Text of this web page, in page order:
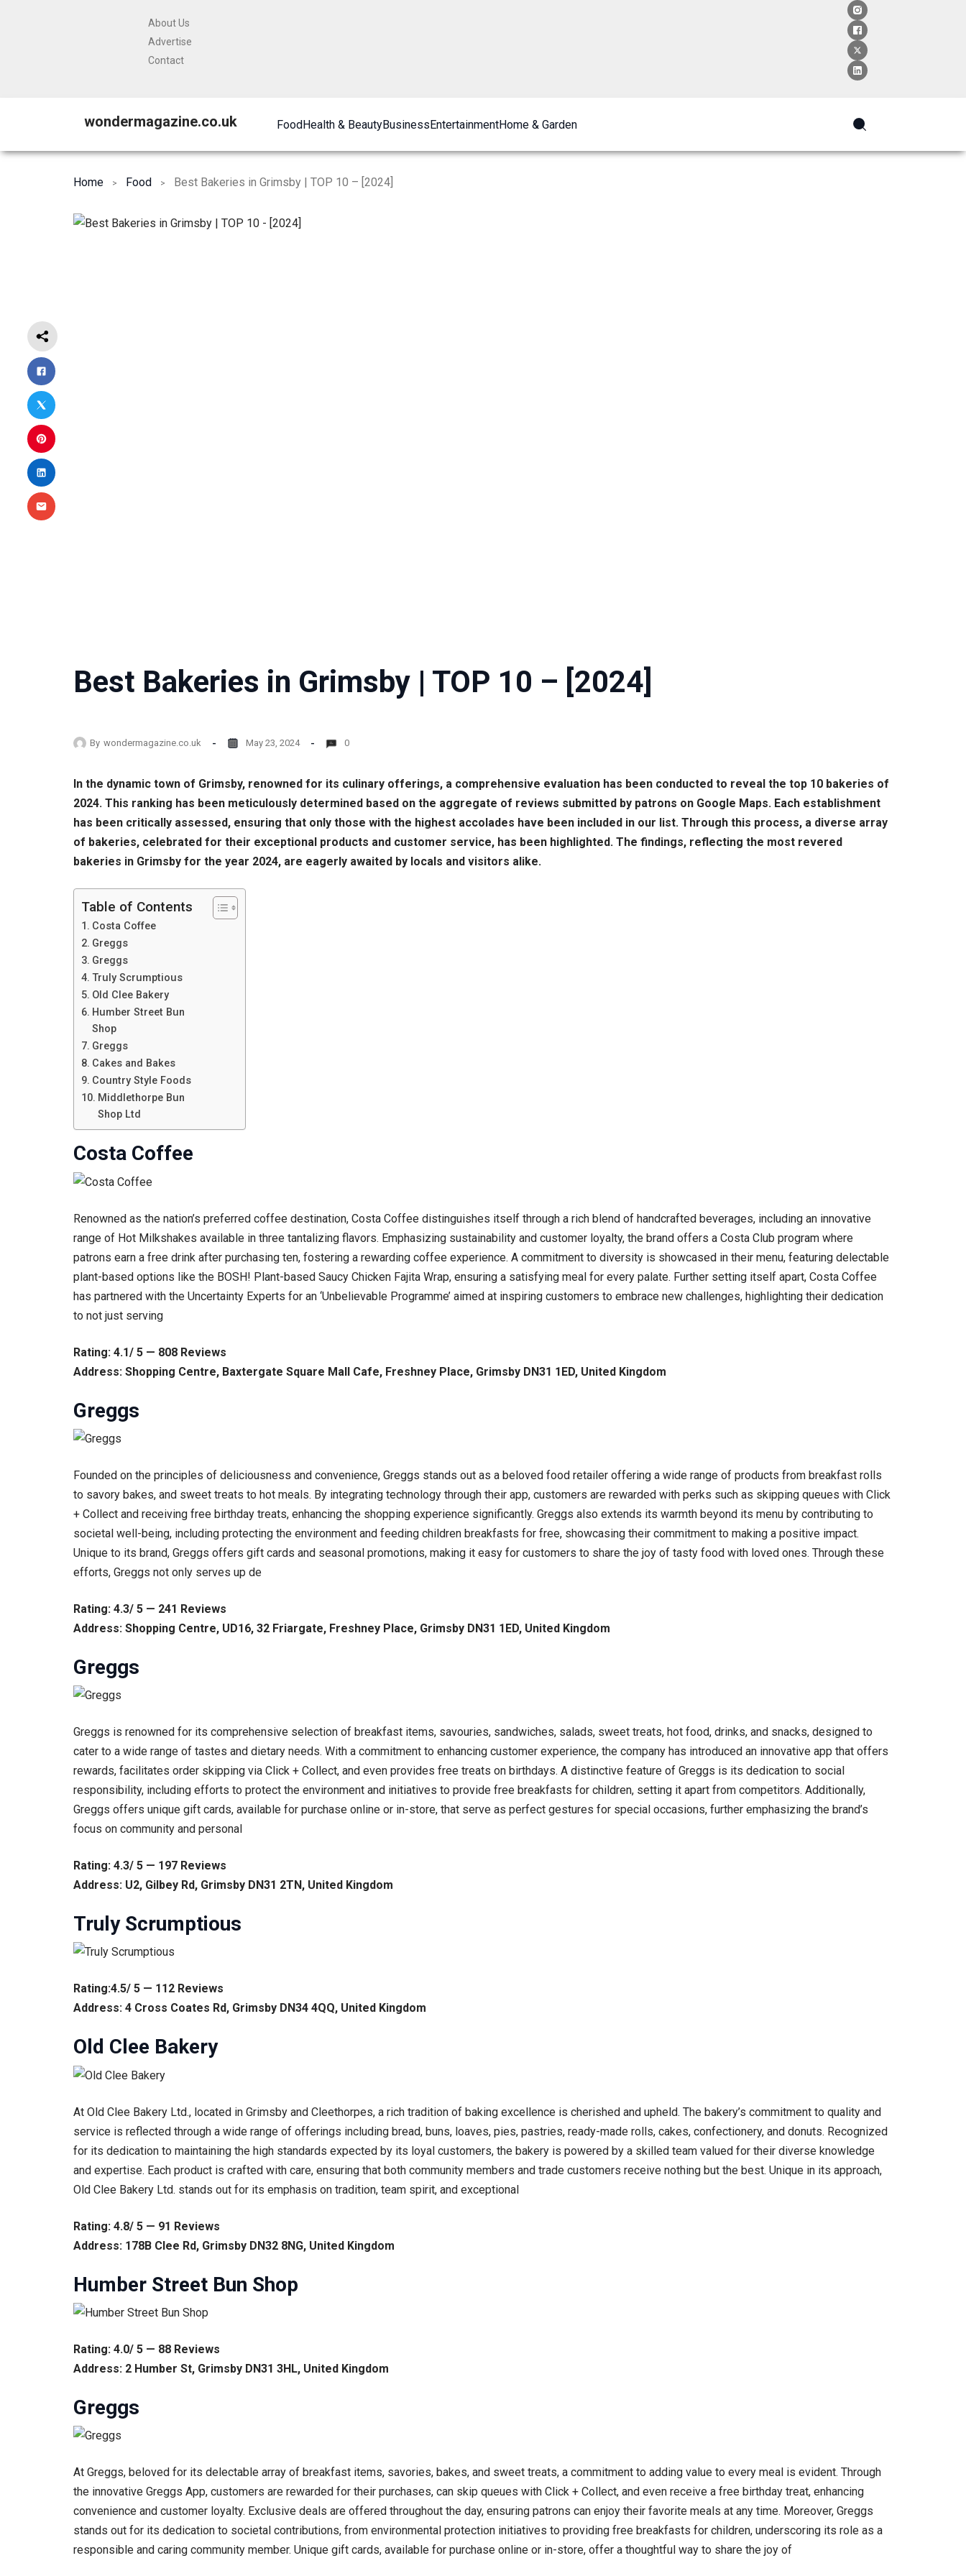
About Us
Advertise
Contact
wondermagazine.co.uk FoodHealth & BeautyBusinessEntertainmentHome & Garden
Home Food Best Bakeries in Grimsby | TOP 10 – [2024]
Best Bakeries in Grimsby | TOP 10 – [2024]
By wondermagazine.co.uk May 23, 2024 0
In the dynamic town of Grimsby, renowned for its culinary offerings, a comprehensive evaluation has been conducted to reveal the top 10 bakeries of
2024. This ranking has been meticulously determined based on the aggregate of reviews submitted by patrons on Google Maps. Each establishment
has been critically assessed, ensuring that only those with the highest accolades have been included in our list. Through this process, a diverse array
of bakeries, celebrated for their exceptional products and customer service, has been highlighted. The findings, reflecting the most revered
bakeries in Grimsby for the year 2024, are eagerly awaited by locals and visitors alike.
Table of Contents
Costa Coffee
Greggs
Greggs
Truly Scrumptious
Old Clee Bakery
Humber Street Bun
Shop
Greggs
Cakes and Bakes
Country Style Foods
Middlethorpe Bun
Shop Ltd
Costa Coffee
Renowned as the nation’s preferred coffee destination, Costa Coffee distinguishes itself through a rich blend of handcrafted beverages, including an innovative
range of Hot Milkshakes available in three tantalizing flavors. Emphasizing sustainability and customer loyalty, the brand offers a Costa Club program where
patrons earn a free drink after purchasing ten, fostering a rewarding coffee experience. A commitment to diversity is showcased in their menu, featuring delectable
plant-based options like the BOSH! Plant-based Saucy Chicken Fajita Wrap, ensuring a satisfying meal for every palate. Further setting itself apart, Costa Coffee
has partnered with the Uncertainty Experts for an ‘Unbelievable Programme’ aimed at inspiring customers to embrace new challenges, highlighting their dedication
to not just serving
Rating: 4.1/ 5 — 808 Reviews
Address: Shopping Centre, Baxtergate Square Mall Cafe, Freshney Place, Grimsby DN31 1ED, United Kingdom
Greggs
Founded on the principles of deliciousness and convenience, Greggs stands out as a beloved food retailer offering a wide range of products from breakfast rolls
to savory bakes, and sweet treats to hot meals. By integrating technology through their app, customers are rewarded with perks such as skipping queues with Click
+ Collect and receiving free birthday treats, enhancing the shopping experience significantly. Greggs also extends its warmth beyond its menu by contributing to
societal well-being, including protecting the environment and feeding children breakfasts for free, showcasing their commitment to making a positive impact.
Unique to its brand, Greggs offers gift cards and seasonal promotions, making it easy for customers to share the joy of tasty food with loved ones. Through these
efforts, Greggs not only serves up de
Rating: 4.3/ 5 — 241 Reviews
Address: Shopping Centre, UD16, 32 Friargate, Freshney Place, Grimsby DN31 1ED, United Kingdom
Greggs
Greggs is renowned for its comprehensive selection of breakfast items, savouries, sandwiches, salads, sweet treats, hot food, drinks, and snacks, designed to
cater to a wide range of tastes and dietary needs. With a commitment to enhancing customer experience, the company has introduced an innovative app that offers
rewards, facilitates order skipping via Click + Collect, and even provides free treats on birthdays. A distinctive feature of Greggs is its dedication to social
responsibility, including efforts to protect the environment and initiatives to provide free breakfasts for children, setting it apart from competitors. Additionally,
Greggs offers unique gift cards, available for purchase online or in-store, that serve as perfect gestures for special occasions, further emphasizing the brand’s
focus on community and personal
Rating: 4.3/ 5 — 197 Reviews
Address: U2, Gilbey Rd, Grimsby DN31 2TN, United Kingdom
Truly Scrumptious
Rating:4.5/ 5 — 112 Reviews
Address: 4 Cross Coates Rd, Grimsby DN34 4QQ, United Kingdom
Old Clee Bakery
At Old Clee Bakery Ltd., located in Grimsby and Cleethorpes, a rich tradition of baking excellence is cherished and upheld. The bakery’s commitment to quality and
service is reflected through a wide range of offerings including bread, buns, loaves, pies, pastries, ready-made rolls, cakes, confectionery, and donuts. Recognized
for its dedication to maintaining the high standards expected by its loyal customers, the bakery is powered by a skilled team valued for their diverse knowledge
and expertise. Each product is crafted with care, ensuring that both community members and trade customers receive nothing but the best. Unique in its approach,
Old Clee Bakery Ltd. stands out for its emphasis on tradition, team spirit, and exceptional
Rating: 4.8/ 5 — 91 Reviews
Address: 178B Clee Rd, Grimsby DN32 8NG, United Kingdom
Humber Street Bun Shop
Rating: 4.0/ 5 — 88 Reviews
Address: 2 Humber St, Grimsby DN31 3HL, United Kingdom
Greggs
At Greggs, beloved for its delectable array of breakfast items, savories, bakes, and sweet treats, a commitment to adding value to every meal is evident. Through
the innovative Greggs App, customers are rewarded for their purchases, can skip queues with Click + Collect, and even receive a free birthday treat, enhancing
convenience and customer loyalty. Exclusive deals are offered throughout the day, ensuring patrons can enjoy their favorite meals at any time. Moreover, Greggs
stands out for its dedication to societal contributions, from environmental protection initiatives to providing free breakfasts for children, underscoring its role as a
responsible and caring community member. Unique gift cards, available for purchase online or in-store, offer a thoughtful way to share the joy of